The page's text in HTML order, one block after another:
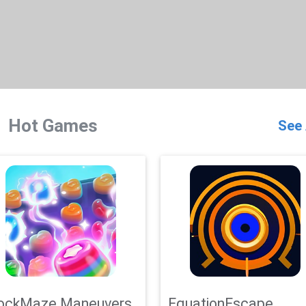
Hot Games See